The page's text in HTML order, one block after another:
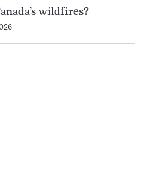
wildfires?